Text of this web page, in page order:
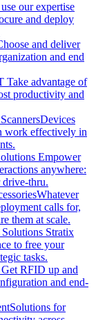
our expertise
and deploy
and deliver
and end
Take advantage of
productivity and
Devices
work effectively in
Empower
anywhere:
drive-thru.
Whatever
calls for,
them at scale.
Stratix
to free your
tasks.
Get RFID up and
and end-
Solutions for